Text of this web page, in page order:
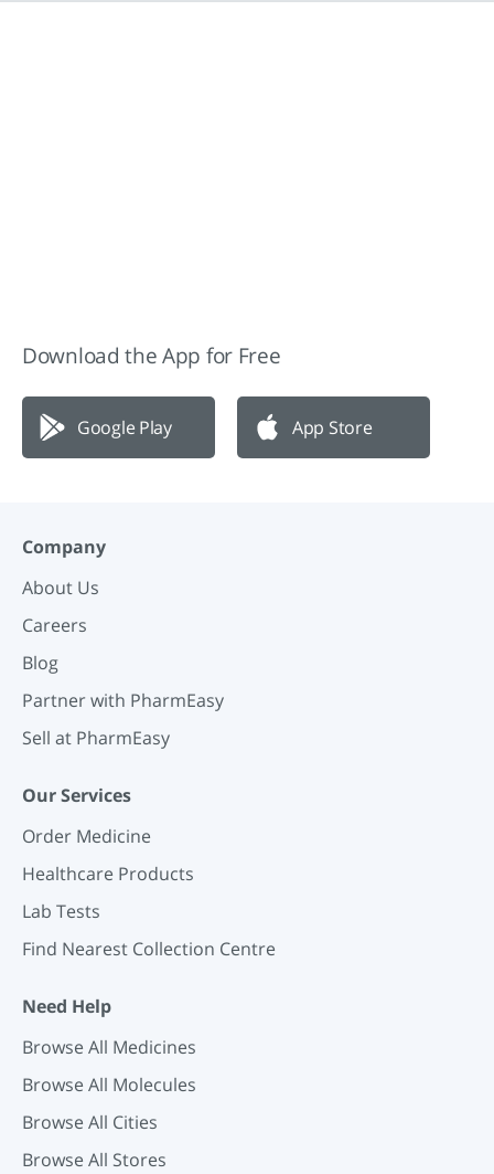
Download the App for Free
Google Play App Store
Company
About Us
Careers
Blog
Partner with PharmEasy
Sell at PharmEasy
Our Services
Order Medicine
Healthcare Products
Lab Tests
Find Nearest Collection Centre
Need Help
Browse All Medicines
Browse All Molecules
Browse All Cities
Browse All Stores